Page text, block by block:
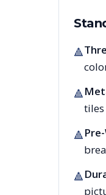
🔺
🔺
tiles
🔺
🔺